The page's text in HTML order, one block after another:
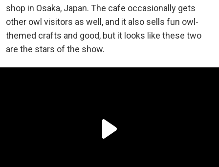
shop in Osaka, Japan. The cafe occasionally gets
other owl visitors as well, and it also sells fun owl-
themed crafts and good, but it looks like these two
are the stars of the show.